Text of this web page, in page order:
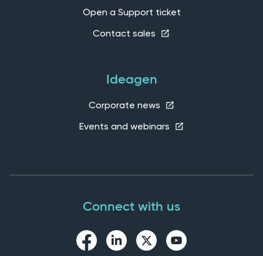
Open a Support ticket
Contact sales
Ideagen
Corporate news
Events and webinars
Connect with us